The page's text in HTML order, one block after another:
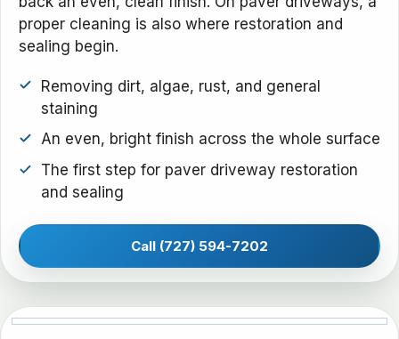
proper cleaning is also where restoration and
sealing begin.
Removing dirt, algae, rust, and general
staining
An even, bright finish across the whole surface
The first step for paver driveway restoration
and sealing
Call (727) 594-7202